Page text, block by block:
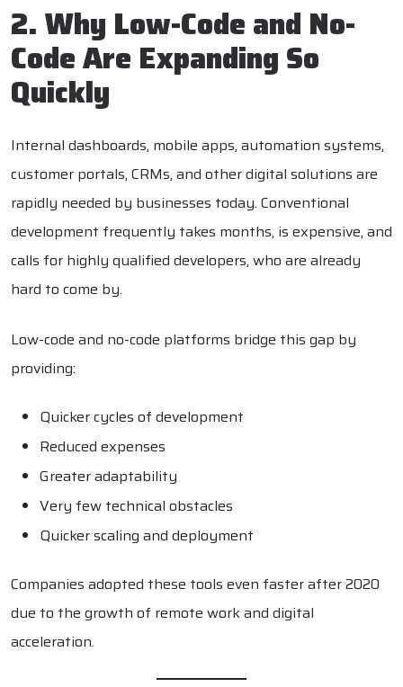
2. Why Low-Code and No-
Code Are Expanding So
Quickly
Internal dashboards, mobile apps, automation systems,
customer portals, CRMs, and other digital solutions are
rapidly needed by businesses today. Conventional
development frequently takes months, is expensive, and
calls for highly qualified developers, who are already
hard to come by.
Low-code and no-code platforms bridge this gap by
providing:
Quicker cycles of development
Reduced expenses
Greater adaptability
Very few technical obstacles
Quicker scaling and deployment
Companies adopted these tools even faster after 2020
due to the growth of remote work and digital
acceleration.